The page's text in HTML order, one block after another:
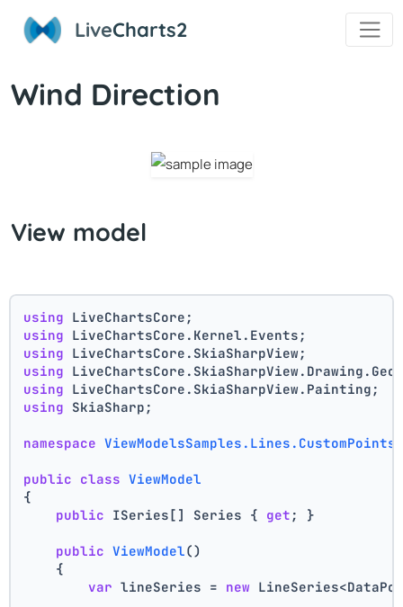
LiveCharts2
Wind Direction
View model
using LiveChartsCore;
using LiveChartsCore.Kernel.Events;
using LiveChartsCore.SkiaSharpView;
using
using LiveChartsCore.SkiaSharpView.Painting;
using SkiaSharp;
namespace ViewModelsSamples.Lines.CustomPoints
public class ViewModel
{
public ISeries[] Series { get ; }
public ViewModel()
    {
var lineSeries = new